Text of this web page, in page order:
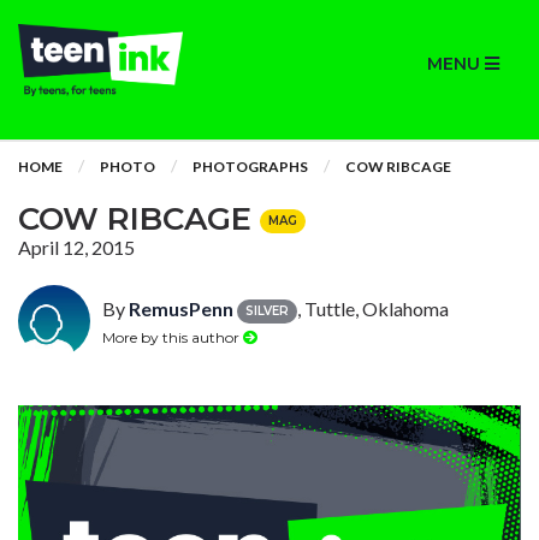
MENU
HOME PHOTO PHOTOGRAPHS COW RIBCAGE
COW RIBCAGE MAG
April 12, 2015
By RemusPenn SILVER , Tuttle, Oklahoma
More by this author